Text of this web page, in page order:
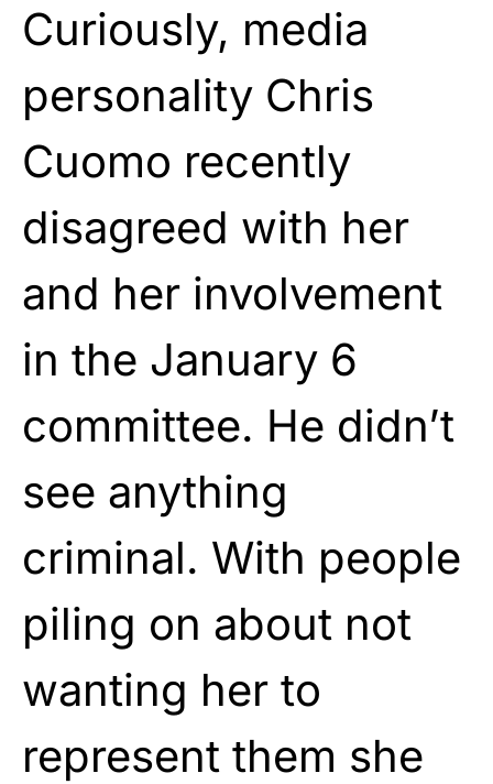
Curiously, media
personality Chris
Cuomo recently
disagreed with her
and her involvement
in the January 6
committee. He didn’t
see anything
criminal. With people
piling on about not
wanting her to
represent them she